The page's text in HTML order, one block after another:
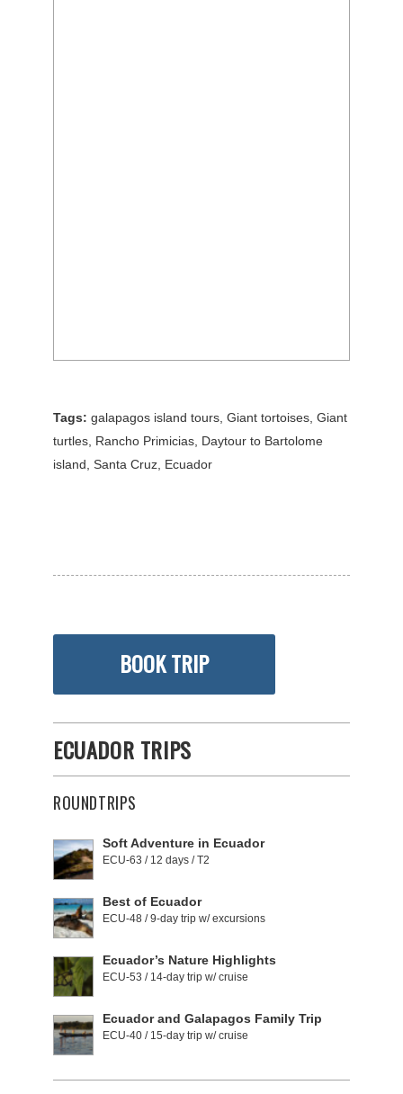
Tags: galapagos island tours Giant tortoises Giant
turtles Rancho Primicias Daytour to Bartolome
island Santa Cruz Ecuador
BOOK TRIP
ECUADOR TRIPS
ROUNDTRIPS
Soft Adventure in Ecuador
ECU-63 / 12 days / T2
Best of Ecuador
ECU-48 / 9-day trip w/ excursions
Ecuador’s Nature Highlights
ECU-53 / 14-day trip w/ cruise
Ecuador and Galapagos Family Trip
ECU-40 / 15-day trip w/ cruise